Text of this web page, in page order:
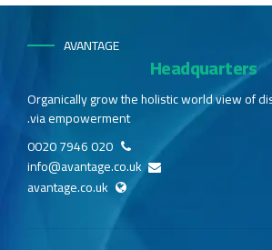
AVANTAGE
Headquarters
Organically grow the holistic world view of
via empowerment.
020 7946 0020
info@avantage.co.uk
avantage.co.uk